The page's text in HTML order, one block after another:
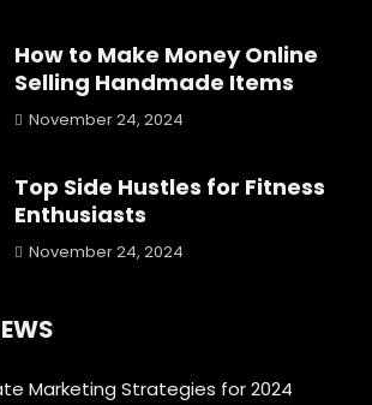
How to Make Money Online
Selling Handmade Items
November 24, 2024
Top Side Hustles for Fitness
Enthusiasts
November 24, 2024
Marketing Strategies for 2024